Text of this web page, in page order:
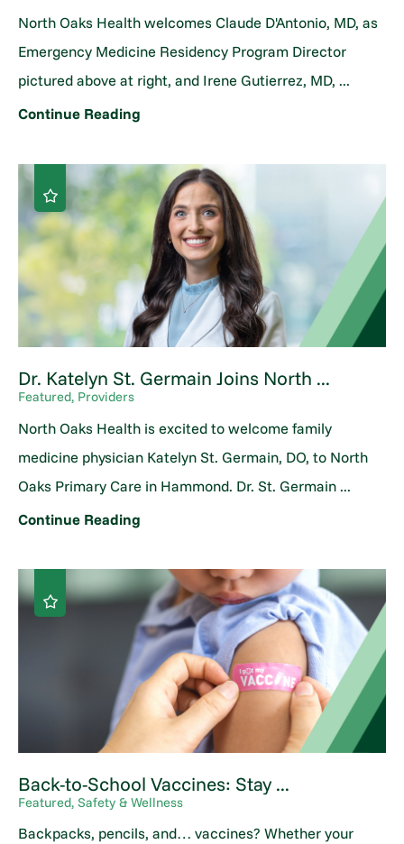
North Oaks Health welcomes Claude D'Antonio, MD, as
Emergency Medicine Residency Program Director
pictured above at right, and Irene Gutierrez, MD, ...
Continue Reading
Dr. Katelyn St. Germain Joins North ...
Featured, Providers
North Oaks Health is excited to welcome family
medicine physician Katelyn St. Germain, DO, to North
Oaks Primary Care in Hammond. Dr. St. Germain ...
Continue Reading
Back-to-School Vaccines: Stay ...
Featured, Safety & Wellness
Backpacks, pencils, and… vaccines? Whether your